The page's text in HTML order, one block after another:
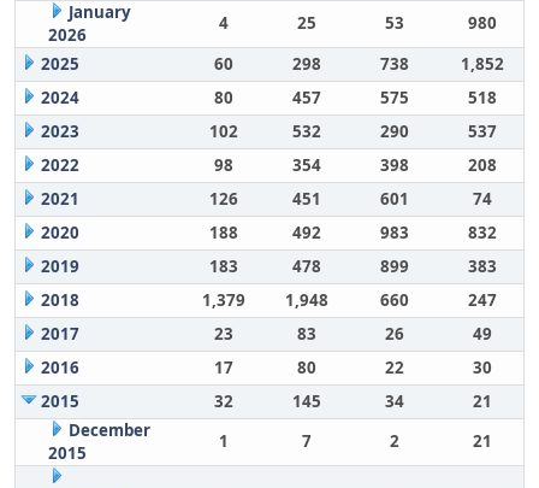
January
2026
4 25 53
980
2025
60 298 738
1,852
2024
80 457 575
518
2023
102 532 290
537
2022
98 354 398
208
2021
126 451 601
74
2020
188 492 983
832
2019
183 478 899
383
2018
1,379 1,948 660
247
2017
23 83 26
49
2016
17 80 22
30
2015
32 145 34
21
December
2015
1 7 2 21